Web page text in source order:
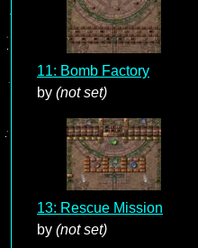
11: Bomb Factory
by (not set)
13: Rescue Mission
by (not set)